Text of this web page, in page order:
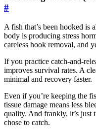
#
A fish that’s been hooked is
body is producing stress
careless hook removal, and
If you practice catch-and-
improves survival rates. A
minimal and recovery faster.
Even if you’re keeping the
tissue damage means less
quality. And frankly, it’s just
chose to catch.